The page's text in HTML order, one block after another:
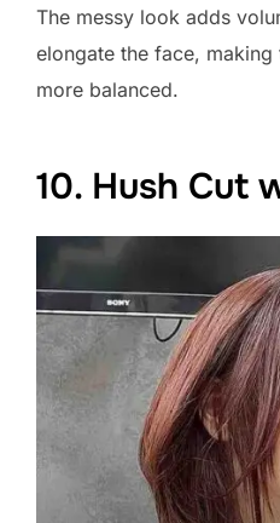
The messy look adds
elongate the face,
more balanced.
10. Hush Cut